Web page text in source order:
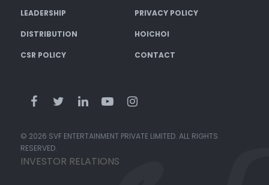
LEADERSHIP PRIVACY POLICY
DISTRIBUTION HOICHOI
CSR POLICY CONTACT
© 2026 SVF ENTERTAINMENT PRIVATE LIMITED. ALL RIGHTS
RESERVED.
INVESTOR RELATIONS